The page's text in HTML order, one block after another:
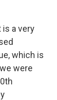
is a very
which is
were